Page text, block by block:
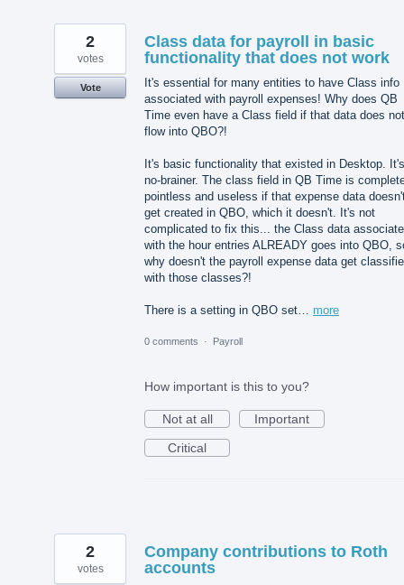
Class data for payroll in basic
functionality that does not work
It's essential for many entities to have Class info
associated with payroll expenses! Why does QB
Time even have a Class field if that data does not
flow into QBO?!
It's basic functionality that existed in Desktop.
no-brainer. The class field in QB Time is
pointless and useless if that expense data
get created in QBO, which it doesn't. It's not
complicated to fix this... the Class data
with the hour entries ALREADY goes into QBO,
why doesn't the payroll expense data get
with those classes?!
There is a setting in QBO set… more
2
votes
Vote
0 comments · Payroll
How important is this to you?
Not at all
Important
Critical
Company contributions to Roth
accounts
2
votes